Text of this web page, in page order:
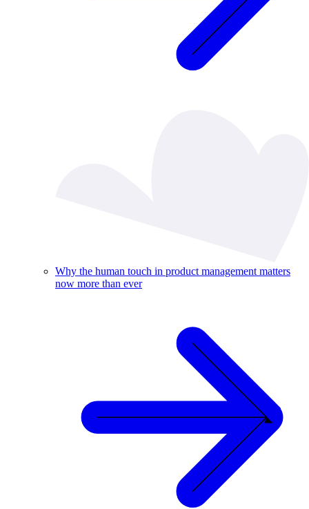
Why the human touch in product management matters
now more than ever